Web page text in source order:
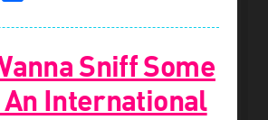
Sniff Some
An International